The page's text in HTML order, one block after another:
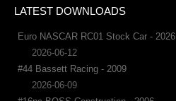
LATEST DOWNLOADS
Euro NASCAR RC01 Stock Car - 2026
2026-06-12
#44 Bassett Racing - 2009
2026-06-09